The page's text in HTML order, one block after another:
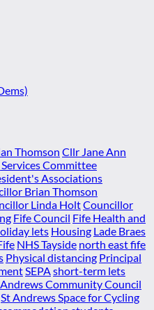
Thomson Cllr Jane Ann
Committee
Associations
Brian Thomson
Linda HoltCouncillor
Fife Council Fife Health and
lets Housing Lade Braes
NHS Tayside north east fife
Physical distancing Principal
SEPA short-term lets
Community Council
St Andrews Space for Cycling